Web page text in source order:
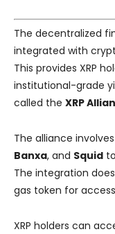
The decentralized
integrated with
This provides XRP
institutional-grade
called the XRP
The alliance
Banxa, and Squid
The integration
gas token for
XRP holders can